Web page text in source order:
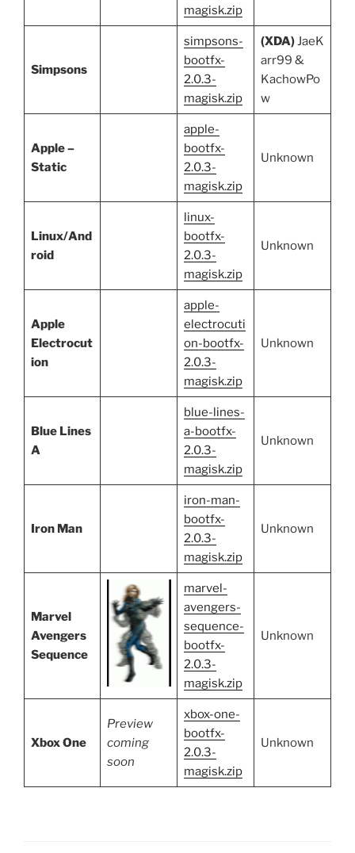
magisk.zip
Simpsons
simpsons-
bootfx-
2.0.3-
magisk.zip
(XDA)JaeK
arr99 &
KachowPo
w
Apple –
Static
apple-
bootfx-
2.0.3-
magisk.zip
Unknown
Linux/And
roid
linux-
bootfx-
2.0.3-
magisk.zip
Unknown
Apple
Electrocut
ion
apple-
electrocuti
on-bootfx-
2.0.3-
magisk.zip
Unknown
Blue Lines
A
blue-lines-
a-bootfx-
2.0.3-
magisk.zip
Unknown
Iron Man
iron-man-
bootfx-
2.0.3-
magisk.zip
Unknown
Marvel
Avengers
Sequence
marvel-
avengers-
sequence-
bootfx-
2.0.3-
magisk.zip
Unknown
Xbox One
Preview
coming
soon
xbox-one-
bootfx-
2.0.3-
magisk.zip
Unknown